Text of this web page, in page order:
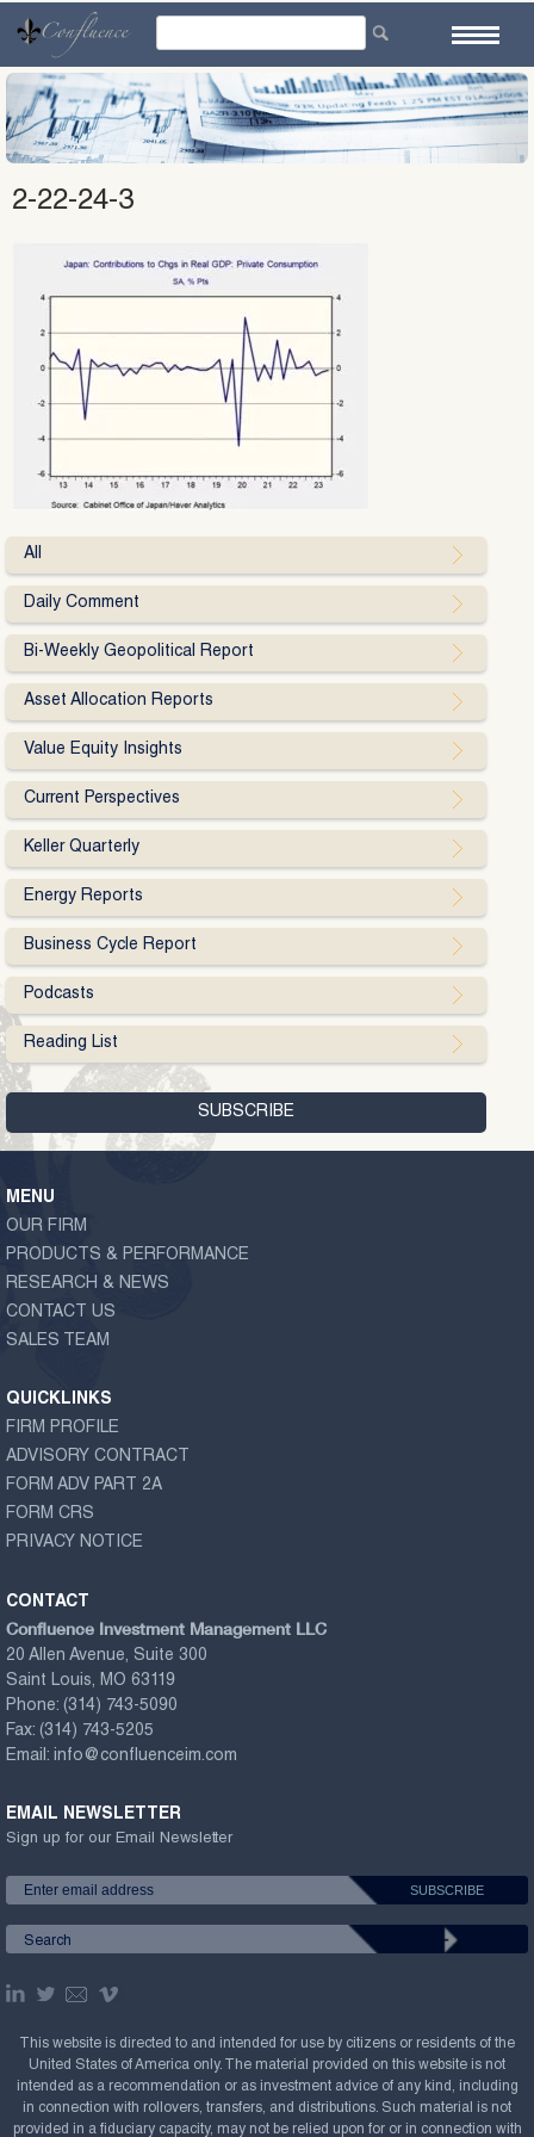
content
2-22-24-3
All
Daily Comment
Bi-Weekly Geopolitical Report
Asset Allocation Reports
Value Equity Insights
Current Perspectives
Keller Quarterly
Energy Reports
Business Cycle Report
Podcasts
Reading List
MENU
OUR FIRM
PRODUCTS & PERFORMANCE
RESEARCH & NEWS
CONTACT US
SALES TEAM
QUICKLINKS
FIRM PROFILE
ADVISORY CONTRACT
FORM ADV PART 2A
FORM CRS
PRIVACY NOTICE
CONTACT
Confluence Investment Management LLC
20 Allen Avenue, Suite 300
Saint Louis, MO 63119
Phone: (314) 743-5090
Fax: (314) 743-5205
Email: info@confluenceim.com
EMAIL NEWSLETTER
Sign up for our Email Newsletter
This website is directed to and intended for use by citizens or residents of the
United States of America only. The material provided on this website is not
intended as a recommendation or as investment advice of any kind, including
in connection with rollovers, transfers, and distributions. Such material is not
provided in a fiduciary capacity, may not be relied upon for or in connection with